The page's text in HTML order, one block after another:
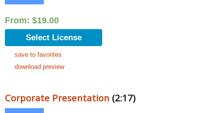
From: $19.00
Select License
save to favorites
download preview
Corporate Presentation (2:17)